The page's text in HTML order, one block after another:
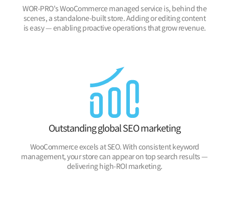
WOR-PRO's WooCommerce managed service is, behind the
scenes, a standalone-built store. Adding or editing content
is easy — enabling proactive operations that grow revenue.
Outstanding global SEO marketing
WooCommerce excels at SEO. With consistent keyword
management, your store can appear on top search results —
delivering high-ROI marketing.